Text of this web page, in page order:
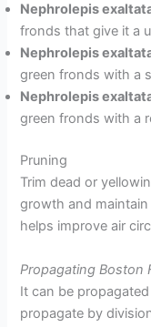
Nephrolepis
fronds that give it a
Nephrolepis exaltata
green fronds with a
Nephrolepis
green fronds with a
Pruning
Trim dead or
growth and maintain
helps improve air
Propagating Boston
It can be
propagate by